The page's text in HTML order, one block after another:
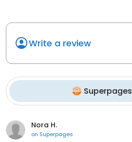
Write a review
Superpages
Nora H.
on Superpages